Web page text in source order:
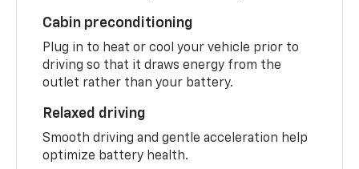
Cabin preconditioning
Plug in to heat or cool your vehicle prior to
driving so that it draws energy from the
outlet rather than your battery.
Relaxed driving
Smooth driving and gentle acceleration help
optimize battery health.